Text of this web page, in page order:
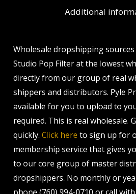
Additional
Wholesale dropshipping
Studio Pop Filter at the lowest
directly from our group of real
shippers and distributors. Pyle
available for you to upload to
required. This is real wholesale.
quickly. Click here to sign up for
membership service that gives
to our core group of master
dropshippers. No monthly or